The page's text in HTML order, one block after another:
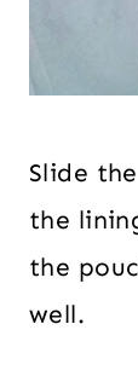
Slide
the
the
well.